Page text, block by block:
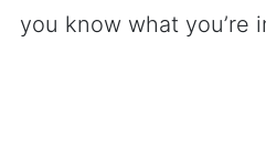
you know what you’re